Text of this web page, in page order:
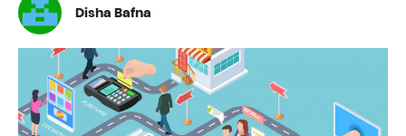
Disha Bafna